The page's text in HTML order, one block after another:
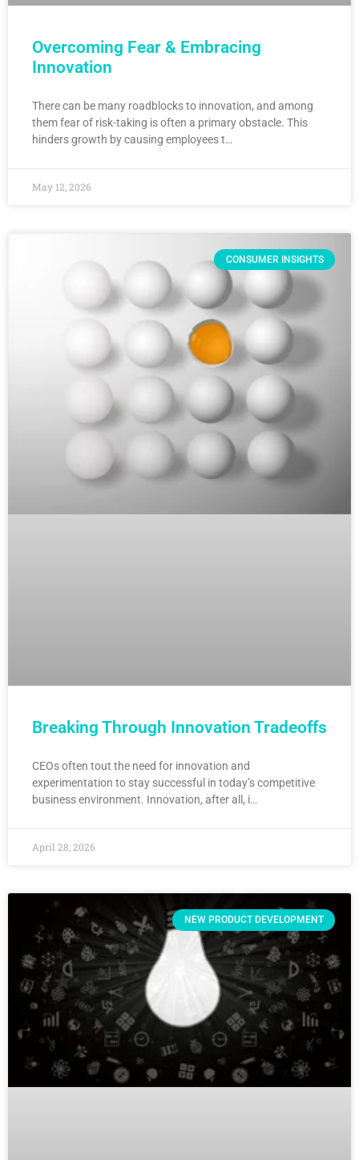
Overcoming Fear & Embracing
Innovation
There can be many roadblocks to innovation, and among
them fear of risk-taking is often a primary obstacle. This
hinders growth by causing employees t…
May 12, 2026
CONSUMER INSIGHTS
Breaking Through Innovation Tradeoffs
CEOs often tout the need for innovation and
experimentation to stay successful in today’s competitive
business environment. Innovation, after all, i…
April 28, 2026
NEW PRODUCT DEVELOPMENT